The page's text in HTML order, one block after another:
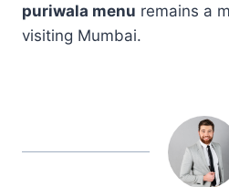
puriwala menu remains a
visiting Mumbai.